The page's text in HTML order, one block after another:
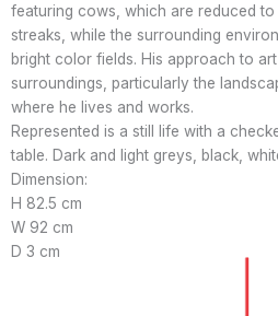
featuring cows, which are reduced
streaks, while the surrounding
bright color fields. His approach to
surroundings, particularly the
where he lives and works.
Represented is a still life with a
table. Dark and light greys, black,
Dimension:
H 82.5 cm
W 92 cm
D 3 cm